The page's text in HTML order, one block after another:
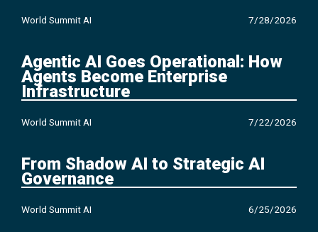
World Summit AI 7/28/2026
Agentic AI Goes Operational: How
Agents Become Enterprise
Infrastructure
World Summit AI 7/22/2026
From Shadow AI to Strategic AI
Governance
World Summit AI 6/25/2026